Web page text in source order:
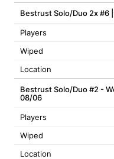
Bestrust Solo/Duo 2x #6
Players
Wiped
Location
Bestrust Solo/Duo #2 -
08/06
Players
Wiped
Location